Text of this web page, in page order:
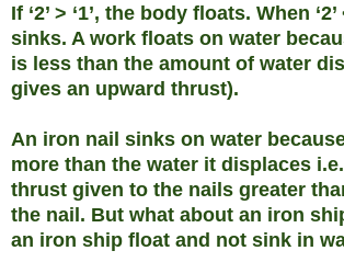
If ‘2’ > ‘1’, the body floats. When
sinks. A work floats on water
is less than the amount of water
gives an upward thrust).
An iron nail sinks on water
more than the water it displaces
thrust given to the nails greater
the nail. But what about an iron
an iron ship float and not sink in